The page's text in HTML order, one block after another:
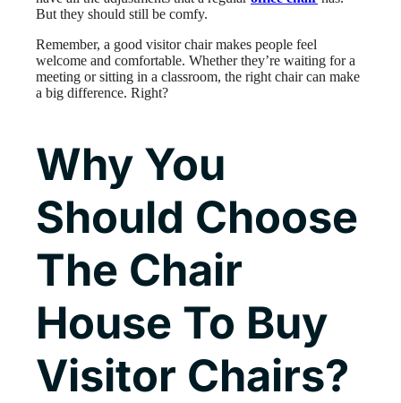
But they should still be comfy.
Remember, a good visitor chair makes people feel
welcome and comfortable. Whether they’re waiting for a
meeting or sitting in a classroom, the right chair can make
a big difference. Right?
Why You
Should Choose
The Chair
House To Buy
Visitor Chairs?